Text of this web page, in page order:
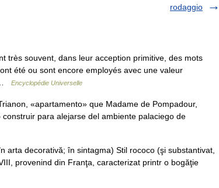
rodaggio
très souvent, dans leur acception primitive, des mots
été ou sont encore employés avec une valeur
…
Encyclopédie Universelle
«apartamento» que Madame de Pompadour,
para alejarse del ambiente palaciego de
decorativă; în sintagma) Stil rococo (şi substantivat,
provenind din Franţa, caracterizat printr o bogăţie